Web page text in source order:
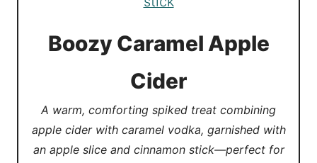
Boozy Caramel Apple
Cider
A warm, comforting spiked treat combining
apple cider with caramel vodka, garnished with
an apple slice and cinnamon stick—perfect for